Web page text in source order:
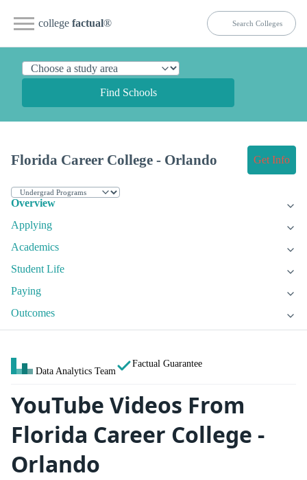
college factual®
Find Schools
Florida Career College - Orlando Get Info
Overview
Applying
Academics
Student Life
Paying
Outcomes
Data Analytics Team
Factual Guarantee
YouTube Videos From
Florida Career College -
Orlando